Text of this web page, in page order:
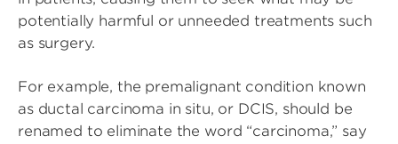
potentially harmful or unneeded treatments such
as surgery.
For example, the premalignant condition known
as ductal carcinoma in situ, or DCIS, should be
renamed to eliminate the word “carcinoma,” say